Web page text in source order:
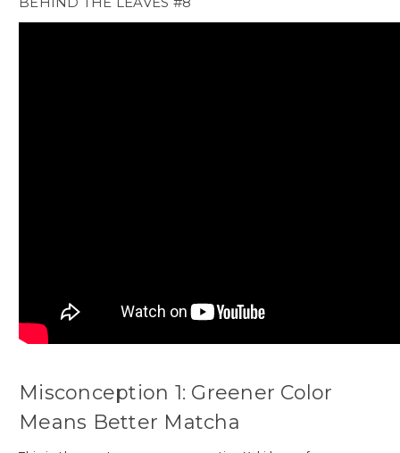
Misconception 1: Greener Color
Means Better Matcha